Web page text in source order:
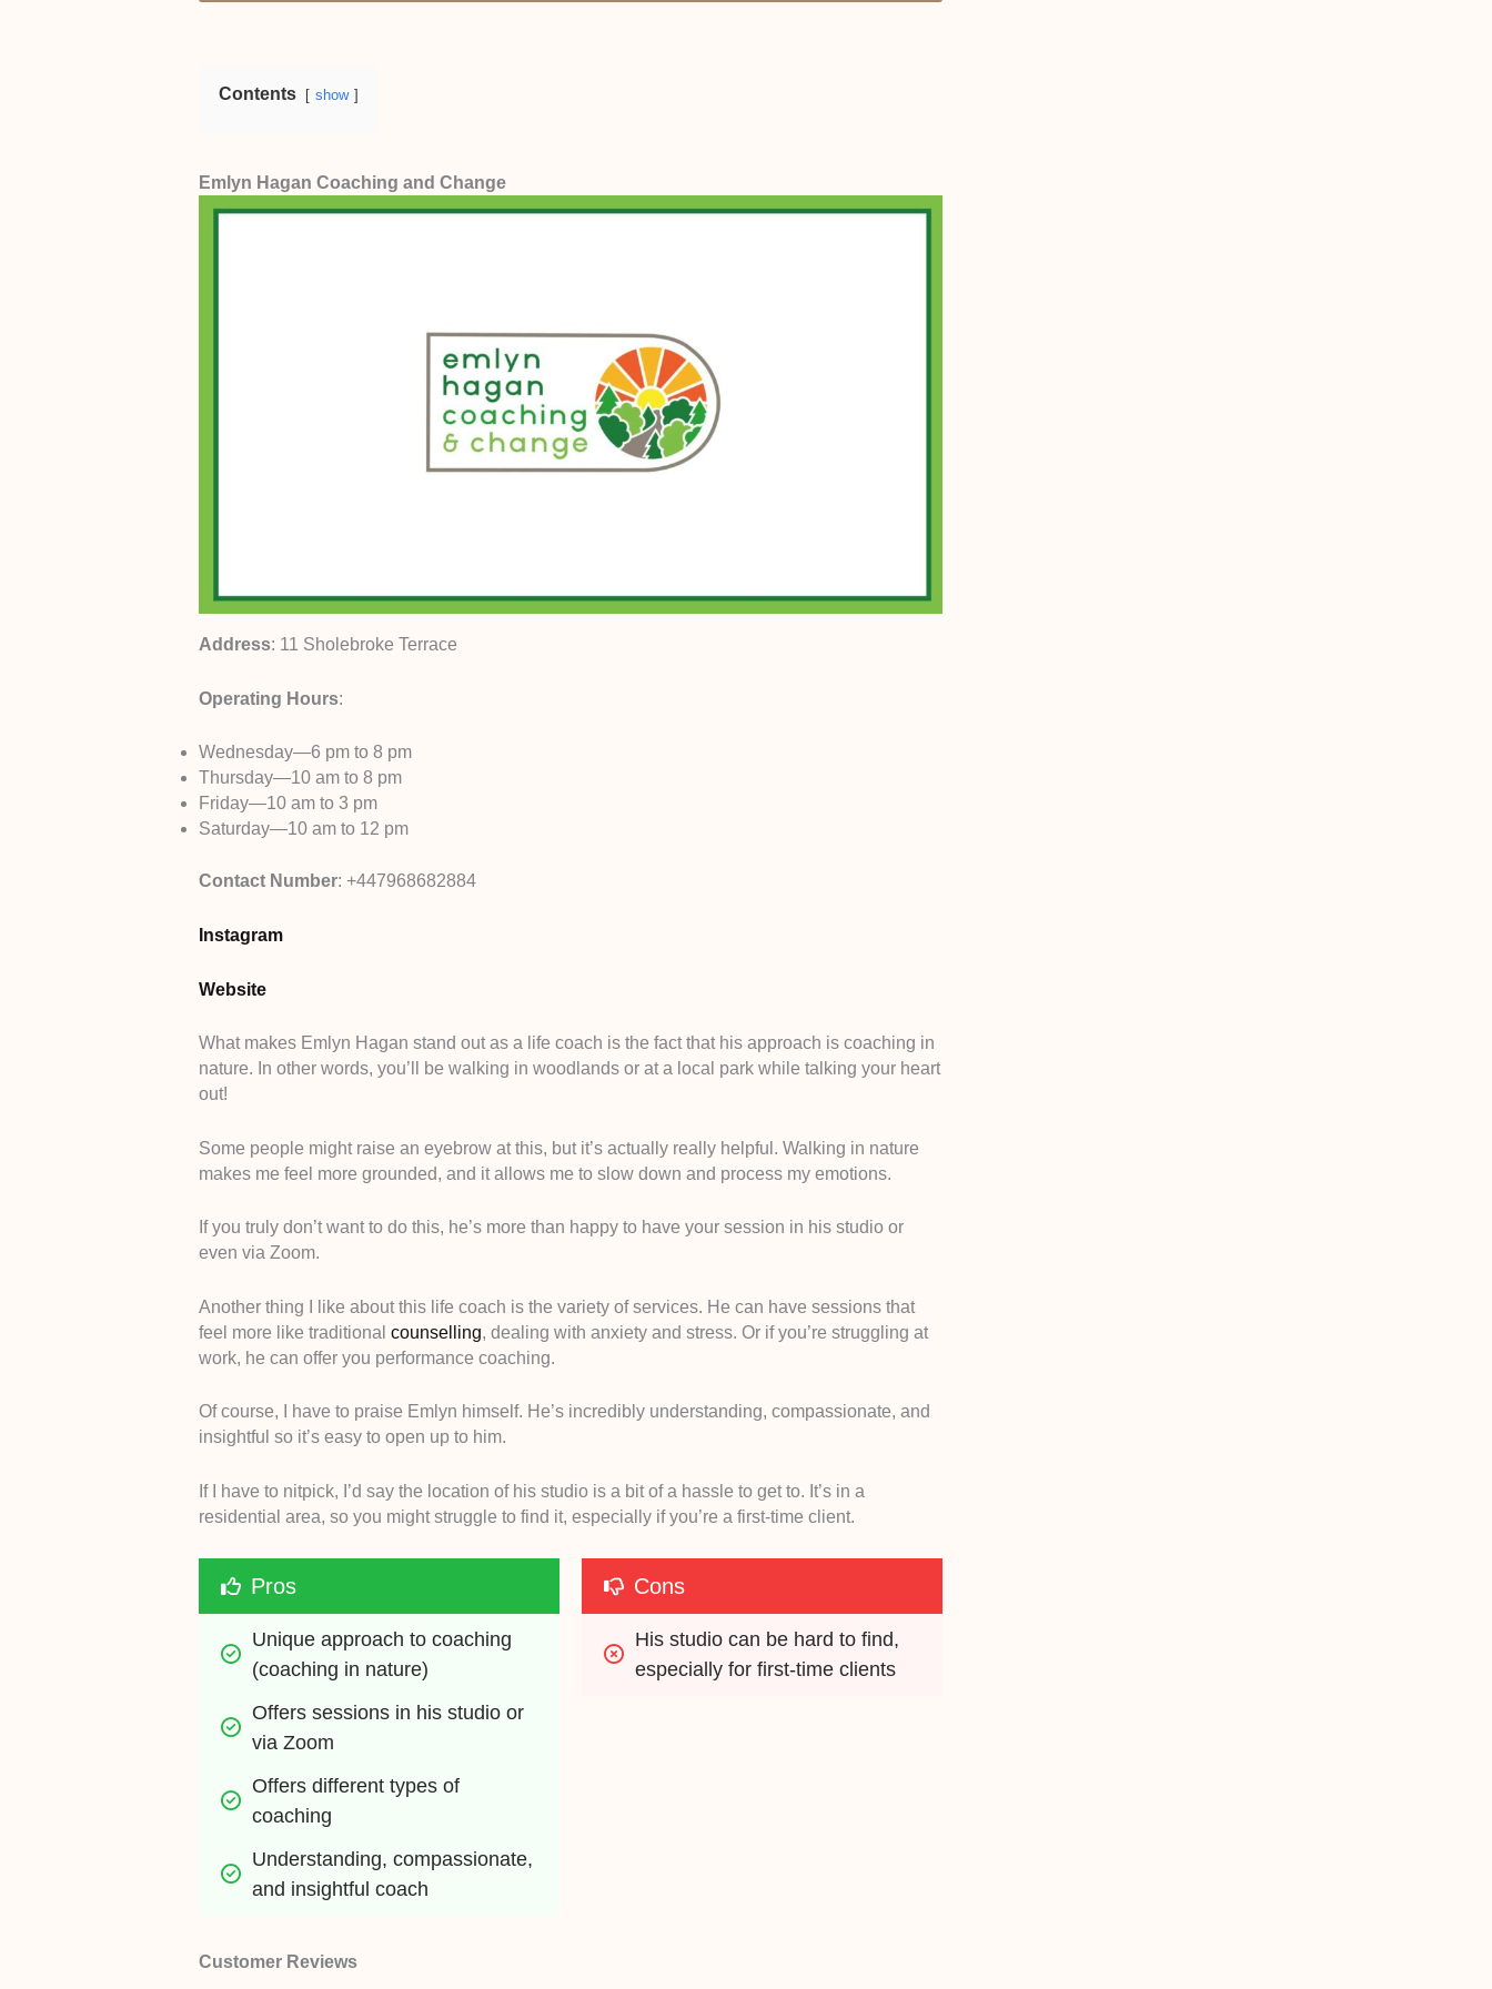
Contents show
Emlyn Hagan Coaching and Change
Address: 11 Sholebroke Terrace
Operating Hours:
Wednesday—6 pm to 8 pm
Thursday—10 am to 8 pm
Friday—10 am to 3 pm
Saturday—10 am to 12 pm
Contact Number: +447968682884
Instagram
Website
What makes Emlyn Hagan stand out as a life coach is the fact that his approach is coaching in
nature. In other words, you’ll be walking in woodlands or at a local park while talking your heart
out!
Some people might raise an eyebrow at this, but it’s actually really helpful. Walking in nature
makes me feel more grounded, and it allows me to slow down and process my emotions.
If you truly don’t want to do this, he’s more than happy to have your session in his studio or
even via Zoom.
Another thing I like about this life coach is the variety of services. He can have sessions that
feel more like traditional counselling, dealing with anxiety and stress. Or if you’re struggling at
work, he can offer you performance coaching.
Of course, I have to praise Emlyn himself. He’s incredibly understanding, compassionate, and
insightful so it’s easy to open up to him.
If I have to nitpick, I’d say the location of his studio is a bit of a hassle to get to. It’s in a
residential area, so you might struggle to find it, especially if you’re a first-time client.
Pros
Unique approach to coaching
(coaching in nature)
Offers sessions in his studio or
via Zoom
Offers different types of
coaching
Understanding, compassionate,
and insightful coach
Cons
His studio can be hard to find,
especially for first-time clients
Customer Reviews